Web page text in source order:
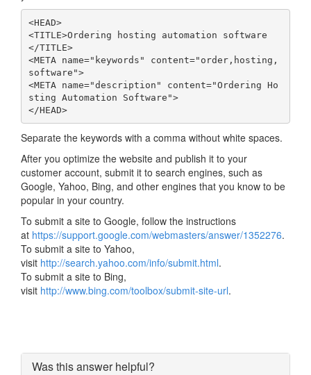
<HEAD>
<TITLE>Ordering hosting automation
software
</TITLE>
<META name="keywords" content="order,hosting,
software">
<META name="description" content="Ordering Ho
sting Automation Software">
</HEAD>
Separate the keywords with a comma without white spaces.
After you optimize the website and publish it to your
customer account, submit it to search engines, such as
Google, Yahoo, Bing, and other engines that you know to be
popular in your country.
To submit a site to Google, follow the instructions
at https://support.google.com/webmasters/answer/1352276.
To submit a site to Yahoo,
visit http://search.yahoo.com/info/submit.html.
To submit a site to Bing,
visit http://www.bing.com/toolbox/submit-site-url.
Was this answer helpful?